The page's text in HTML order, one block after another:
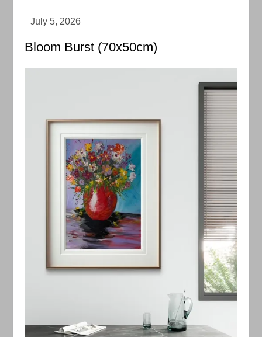
Bloom Burst (70x50cm)